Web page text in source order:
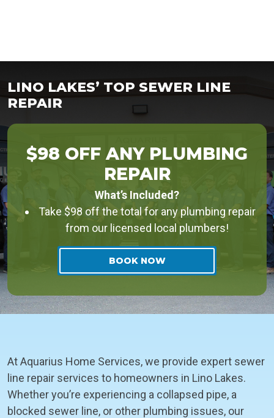
LINO LAKES’ TOP SEWER LINE
REPAIR
$98 OFF ANY PLUMBING
REPAIR
What’s Included?
Take $98 off the total for any plumbing repair
from our licensed local plumbers!
BOOK NOW
At Aquarius Home Services, we provide expert sewer
line repair services to homeowners in Lino Lakes.
Whether you’re experiencing a collapsed pipe, a
blocked sewer line, or other plumbing issues, our